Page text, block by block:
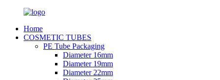
Home
COSMETIC TUBES
PE Tube Packaging
Diameter 16mm
Diameter 19mm
Diameter 22mm